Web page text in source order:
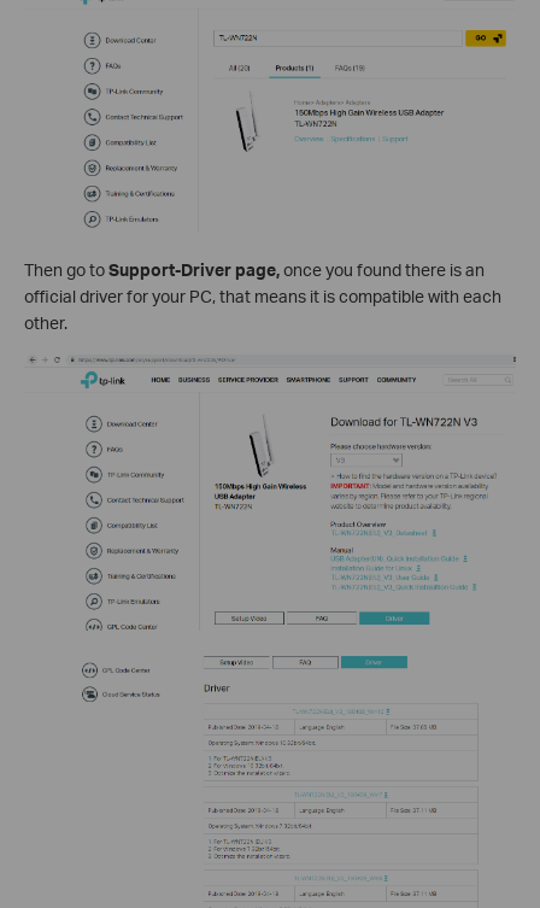
Then go toSupport-Driver page,once you found there is an
official driver for your PC, that means it is compatible with each
other.